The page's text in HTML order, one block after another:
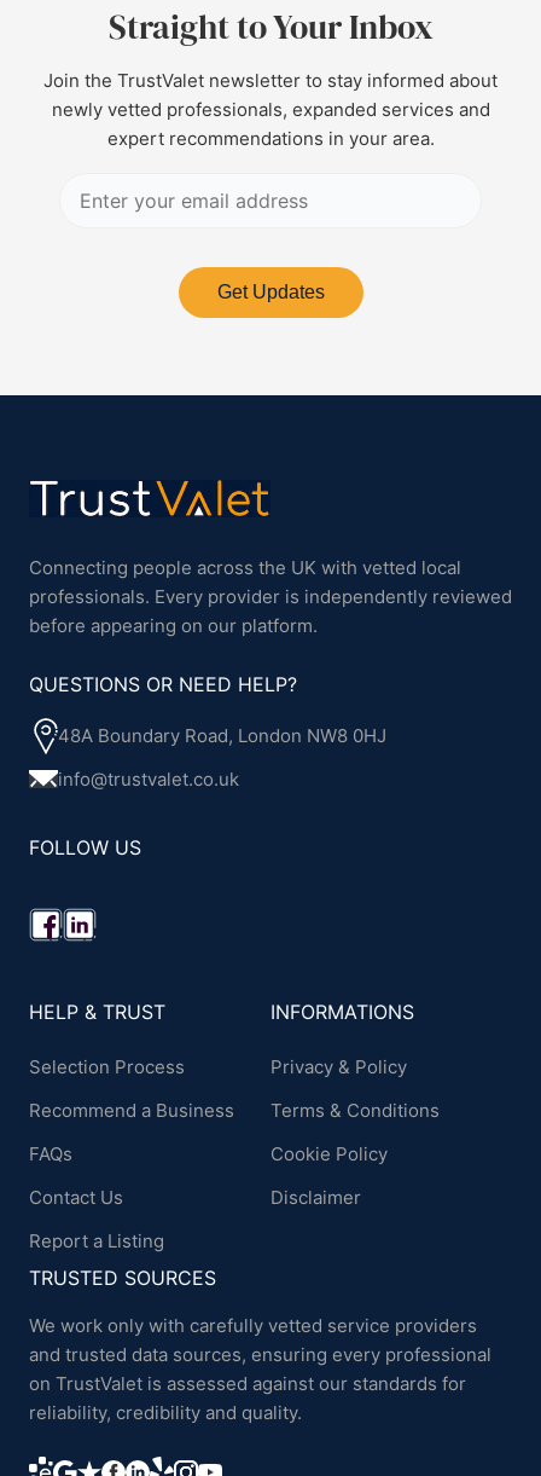
Straight to Your Inbox
Join the TrustValet newsletter to stay informed about
newly vetted professionals, expanded services and
expert recommendations in your area.
Get Updates
Connecting people across the UK with vetted local
professionals. Every provider is independently reviewed
before appearing on our platform.
QUESTIONS OR NEED HELP?
48A Boundary Road, London NW8 0HJ
info@trustvalet.co.uk
FOLLOW US
HELP & TRUST
Selection Process
Recommend a Business
FAQs
Contact Us
Report a Listing
INFORMATIONS
Privacy & Policy
Terms & Conditions
Cookie Policy
Disclaimer
TRUSTED SOURCES
We work only with carefully vetted service providers
and trusted data sources, ensuring every professional
on TrustValet is assessed against our standards for
reliability, credibility and quality.